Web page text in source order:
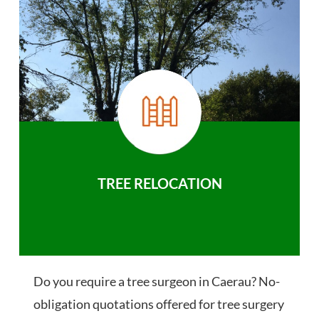
TREE RELOCATION
Do you require a tree surgeon in Caerau? No-
obligation quotations offered for tree surgery